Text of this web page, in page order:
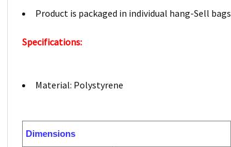
Product is packaged in individual hang-Sell bags
Specifications:
Material: Polystyrene
Dimensions